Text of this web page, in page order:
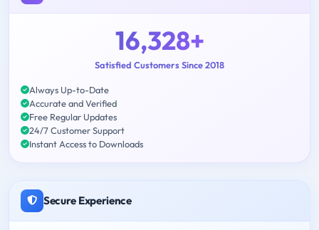
16,328+
Satisfied Customers Since 2018
Always Up-to-Date
Accurate and Verified
Free Regular Updates
24/7 Customer Support
Instant Access to Downloads
Secure Experience